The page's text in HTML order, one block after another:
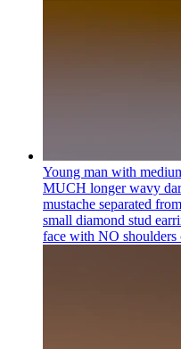
Young man with
MUCH longer wavy
mustache separated
small diamond stud
face with NO shoulders